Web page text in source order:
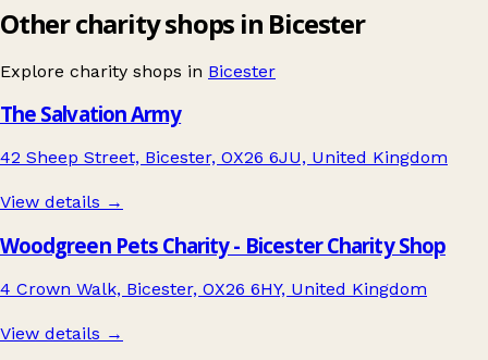
Other charity shops in Bicester
Explore charity shops in Bicester
The Salvation Army
42 Sheep Street, Bicester, OX26 6JU, United Kingdom
View details →
Woodgreen Pets Charity - Bicester Charity Shop
4 Crown Walk, Bicester, OX26 6HY, United Kingdom
View details →